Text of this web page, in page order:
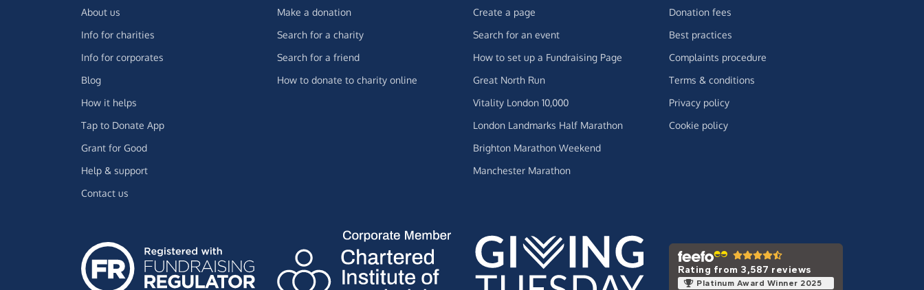
About us
Info for charities
Info for corporates
Blog
How it helps
Tap to Donate App
Grant for Good
Help & support
Contact us
Make a donation
Search for a charity
Search for a friend
How to donate to charity online
Create a page
Search for an event
How to set up a Fundraising Page
Great North Run
Vitality London 10,000
London Landmarks Half Marathon
Brighton Marathon Weekend
Manchester Marathon
Donation fees
Best practices
Complaints procedure
Terms & conditions
Privacy policy
Cookie policy
Rating from 3,587 reviews
Platinum Award Winner 2025